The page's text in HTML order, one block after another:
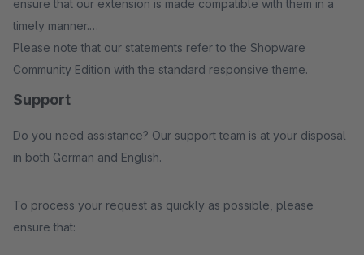
ensure that our extension is made compatible with them in a
timely manner.
Please note that our statements refer to the Shopware
Community Edition with the standard responsive theme.
Support
Do you need assistance? Our support team is at your disposal
in both German and English.
To process your request as quickly as possible, please
ensure that: